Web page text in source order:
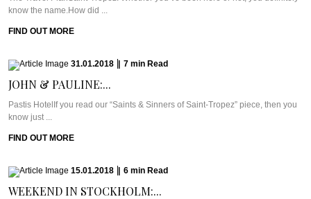
know the name.How did ...
FIND OUT MORE
31.01.2018 7 min Read
JOHN & PAULINE:...
Pastis HotelIf you read our “Saints & Sinners of Saint-Tropez” piece, then you
know just ...
FIND OUT MORE
15.01.2018 6 min Read
WEEKEND IN STOCKHOLM:...